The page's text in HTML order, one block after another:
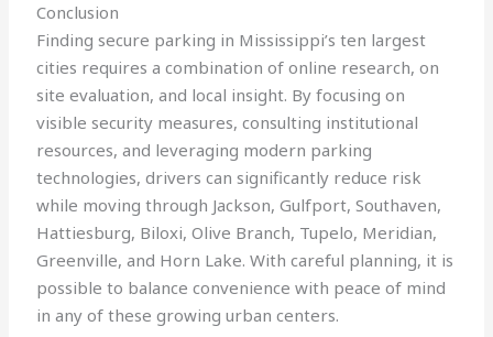
Conclusion
Finding secure parking in Mississippi’s ten largest
cities requires a combination of online research, on
site evaluation, and local insight. By focusing on
visible security measures, consulting institutional
resources, and leveraging modern parking
technologies, drivers can significantly reduce risk
while moving through Jackson, Gulfport, Southaven,
Hattiesburg, Biloxi, Olive Branch, Tupelo, Meridian,
Greenville, and Horn Lake. With careful planning, it is
possible to balance convenience with peace of mind
in any of these growing urban centers.